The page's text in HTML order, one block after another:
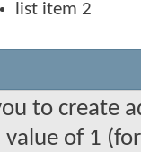
list item 2
to create
of 1